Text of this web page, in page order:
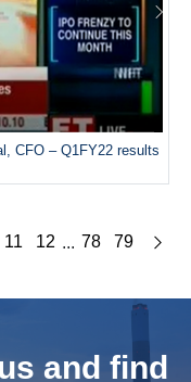
CFO – Q1FY22 results
11 12 ... 78 79
and find